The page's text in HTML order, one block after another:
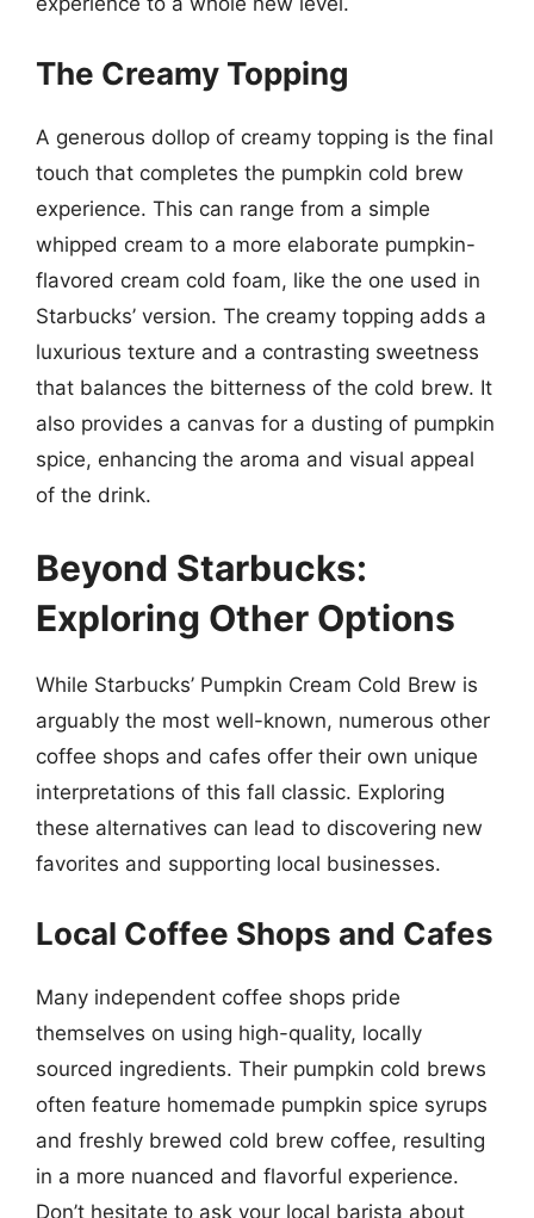
The Creamy Topping
A generous dollop of creamy topping is the final
touch that completes the pumpkin cold brew
experience. This can range from a simple
whipped cream to a more elaborate pumpkin-
flavored cream cold foam, like the one used in
Starbucks’ version. The creamy topping adds a
luxurious texture and a contrasting sweetness
that balances the bitterness of the cold brew. It
also provides a canvas for a dusting of pumpkin
spice, enhancing the aroma and visual appeal
of the drink.
Beyond Starbucks:
Exploring Other Options
While Starbucks’ Pumpkin Cream Cold Brew is
arguably the most well-known, numerous other
coffee shops and cafes offer their own unique
interpretations of this fall classic. Exploring
these alternatives can lead to discovering new
favorites and supporting local businesses.
Local Coffee Shops and Cafes
Many independent coffee shops pride
themselves on using high-quality, locally
sourced ingredients. Their pumpkin cold brews
often feature homemade pumpkin spice syrups
and freshly brewed cold brew coffee, resulting
in a more nuanced and flavorful experience.
Don’t hesitate to ask your local barista about